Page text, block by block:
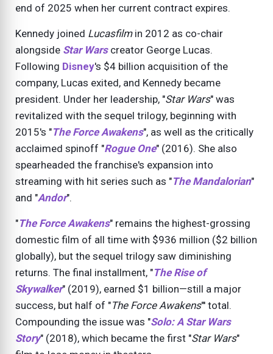
end of 2025 when her current contract expires.
Kennedy joined Lucasfilmin 2012 as co-chair
alongside Star Warscreator George Lucas.
Following Disney's $4 billion acquisition of the
company, Lucas exited, and Kennedy became
president. Under her leadership, "Star Wars" was
revitalized with the sequel trilogy, beginning with
2015's "The Force Awakens", as well as the critically
acclaimed spinoff "Rogue One" (2016). She also
spearheaded the franchise's expansion into
streaming with hit series such as "The Mandalorian"
and "Andor".
"The Force Awakens" remains the highest-grossing
domestic film of all time with $936 million ($2 billion
globally), but the sequel trilogy saw diminishing
returns. The final installment, "The Rise of
Skywalker" (2019), earned $1 billion—still a major
success, but half of "The Force Awakens"' total.
Compounding the issue was "Solo: A Star Wars
Story" (2018), which became the first "Star Wars"